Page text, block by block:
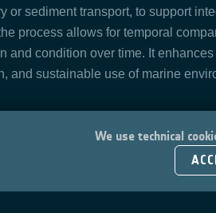
or sediment transport, to support
process allows for temporal
and condition over time. It
and sustainable use of marine
We use technical